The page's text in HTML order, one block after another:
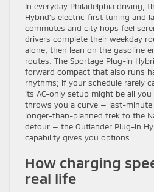
In everyday Philadelphia driving,
Hybrid’s electric-first tuning and
commutes and city hops feel
drivers complete their weekday
alone, then lean on the gasoline
routes. The Sportage Plug-in
forward compact that also runs
rhythms; if your schedule rarely
its AC-only setup might be all
throws you a curve — last-minute
longer-than-planned trek to the
detour — the Outlander Plug-in
capability gives you options.
How charging
real life